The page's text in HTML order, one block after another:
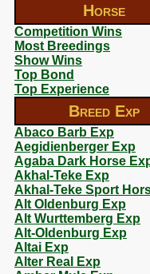
Horse
Competition Wins
Most Breedings
Show Wins
Top Bond
Top Experience
Breed Exp
Abaco Barb Exp
Aegidienberger Exp
Agaba Dark Horse
Akhal-Teke Exp
Akhal-Teke Sport
Alt Oldenburg Exp
Alt Wurttemberg Exp
Alt-Oldenburg Exp
Altai Exp
Alter Real Exp